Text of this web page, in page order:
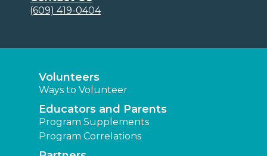
(609) 419-0404
Volunteers
Ways to Volunteer
Educators and Parents
Program Supplements
Program Correlations